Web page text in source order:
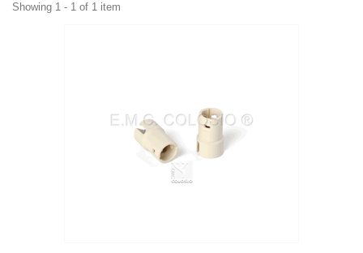
Showing 1 - 1 of 1 item